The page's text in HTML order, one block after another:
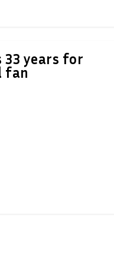
33 years for
fan